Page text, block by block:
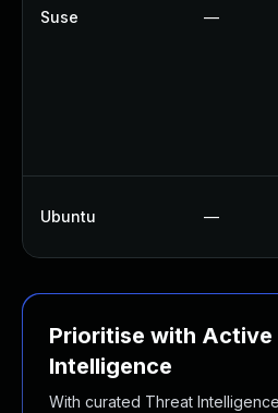
Suse —
Ubuntu —
Prioritise with Active
Intelligence
With curated Threat